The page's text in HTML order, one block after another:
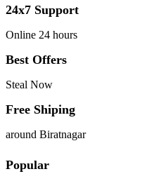
24x7 Support
Online 24 hours
Best Offers
Steal Now
Free Shiping
around Biratnagar
Popular